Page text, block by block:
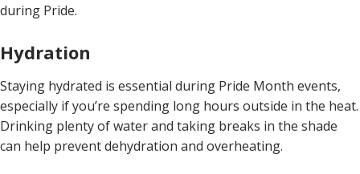
during Pride.
Hydration
Staying hydrated is essential during Pride Month events,
especially if you’re spending long hours outside in the heat.
Drinking plenty of water and taking breaks in the shade
can help prevent dehydration and overheating.